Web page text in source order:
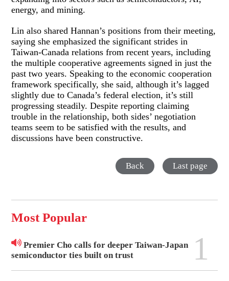
energy, and mining.
Lin also shared Hannan’s positions from their meeting,
saying she emphasized the significant strides in
Taiwan-Canada relations from recent years, including
the multiple cooperative agreements signed in just the
past two years. Speaking to the economic cooperation
framework specifically, she said, although it’s lagged
slightly due to Canada’s federal election, it’s still
progressing steadily. Despite reporting claiming
trouble in the relationship, both sides’ negotiation
teams seem to be satisfied with the results, and
discussions have been constructive.
Back Last page
Most Popular
Premier Cho calls for deeper Taiwan-Japan
semiconductor ties built on trust
1